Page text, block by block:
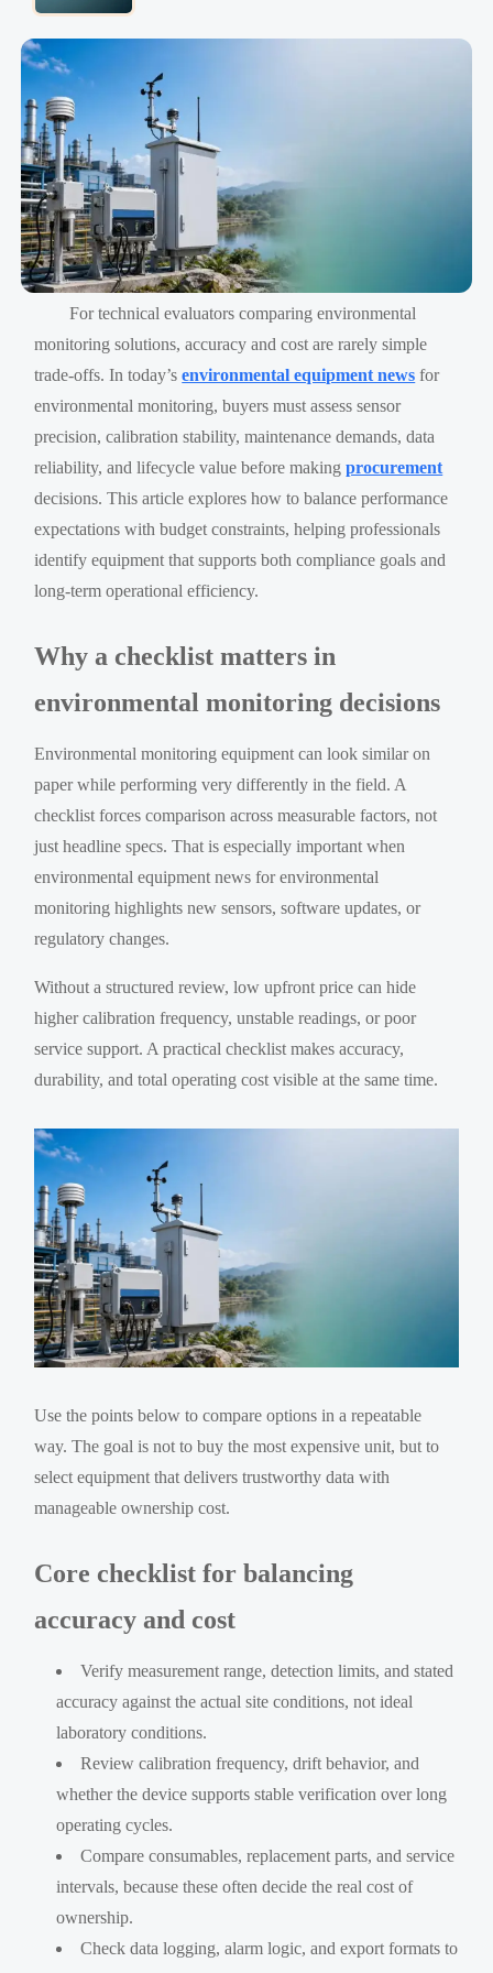
For technical evaluators comparing environmental
monitoring solutions, accuracy and cost are rarely simple
trade-offs. In today’senvironmental equipment news for
environmental monitoring, buyers must assess sensor
precision, calibration stability, maintenance demands, data
reliability, and lifecycle value before makingprocurement
decisions. This article explores how to balance performance
expectations with budget constraints, helping professionals
identify equipment that supports both compliance goals and
long-term operational efficiency.
Why a checklist matters in
environmental monitoring decisions
Environmental monitoring equipment can look similar on
paper while performing very differently in the field. A
checklist forces comparison across measurable factors, not
just headline specs. That is especially important when
environmental equipment news for environmental
monitoring highlights new sensors, software updates, or
regulatory changes.
Without a structured review, low upfront price can hide
higher calibration frequency, unstable readings, or poor
service support. A practical checklist makes accuracy,
durability, and total operating cost visible at the same time.
Use the points below to compare options in a repeatable
way. The goal is not to buy the most expensive unit, but to
select equipment that delivers trustworthy data with
manageable ownership cost.
Core checklist for balancing
accuracy and cost
Verify measurement range, detection limits, and stated
accuracy against the actual site conditions, not ideal
laboratory conditions.
Review calibration frequency, drift behavior, and
whether the device supports stable verification over long
operating cycles.
Compare consumables, replacement parts, and service
intervals, because these often decide the real cost of
ownership.
Check data logging, alarm logic, and export formats to